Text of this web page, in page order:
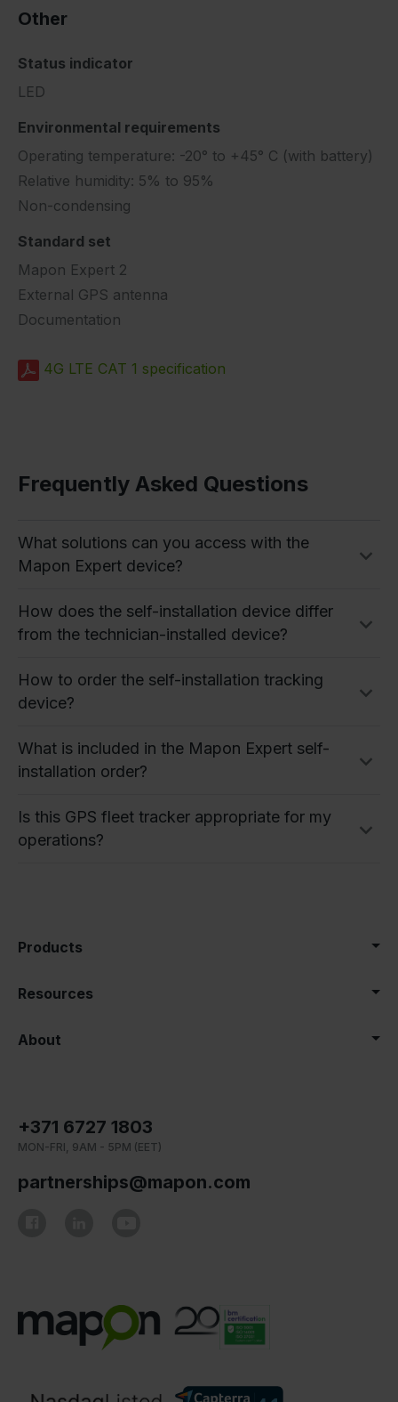
Other
Status indicator
LED
Environmental requirements
Operating temperature: -20° to +45° C (with battery)
Relative humidity: 5% to 95%
Non-condensing
Standard set
Mapon Expert 2
External GPS antenna
Documentation
4G LTE CAT 1 specification
Frequently Asked Questions
What solutions can you access with the
Mapon Expert device?
How does the self-installation device differ
from the technician-installed device?
How to order the self-installation tracking
device?
What is included in the Mapon Expert self-
installation order?
Is this GPS fleet tracker appropriate for my
operations?
Products
Resources
About
+371 6727 1803
MON-FRI, 9AM - 5PM (EET)
partnerships@mapon.com